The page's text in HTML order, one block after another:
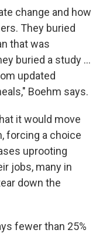
change and how
They buried
that was
buried a study ...
updated
Boehm says.
it would move
forcing a choice
uprooting
jobs, many in
down the
fewer than 25%